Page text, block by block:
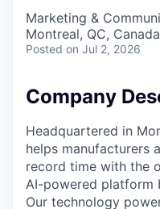
Marketing &
Montreal, QC, Canada
Posted on Jul 2, 2026
Company
Headquartered in
helps manufacturers
record time with the
AI-powered
Our technology